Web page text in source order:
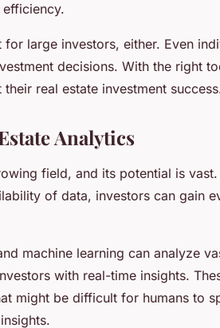
for large investors, either. Even
decisions. With the right
real estate investment
Analytics
field, and its potential is
of data, investors can gain
machine learning can analyze
with real-time insights.
might be difficult for humans to